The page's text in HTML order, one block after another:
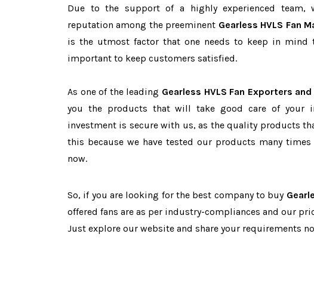
Due to the support of a highly experienced team,
reputation among the preeminent Gearless HVLS Fan
is the utmost factor that one needs to keep in
important to keep customers satisfied.
As one of the leading Gearless HVLS Fan Exporters
you the products that will take good care of your
investment is secure with us, as the quality products
this because we have tested our products many
now.
So, if you are looking for the best company to buy
offered fans are as per industry-compliances and our
Just explore our website and share your requirements